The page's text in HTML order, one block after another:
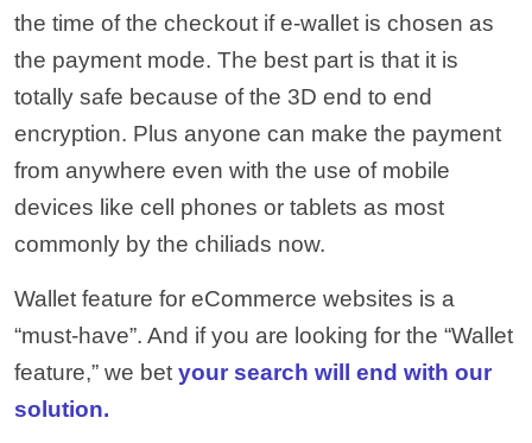
the time of the checkout if e-wallet is chosen as
the payment mode. The best part is that it is
totally safe because of the 3D end to end
encryption. Plus anyone can make the payment
from anywhere even with the use of mobile
devices like cell phones or tablets as most
commonly by the chiliads now.
Wallet feature for eCommerce websites is a
“must-have”. And if you are looking for the “Wallet
feature,” we bet your search will end with our
solution.